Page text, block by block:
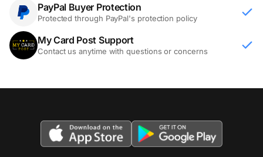
PayPal Buyer Protection
Protected through PayPal's protection policy
My Card Post Support
Contact us anytime with questions or concerns